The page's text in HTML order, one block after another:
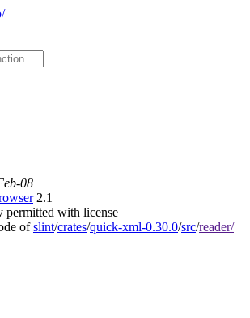
08
2.1
permitted with license
ofslint/crates/quick-xml-0.30.0/src/reader/